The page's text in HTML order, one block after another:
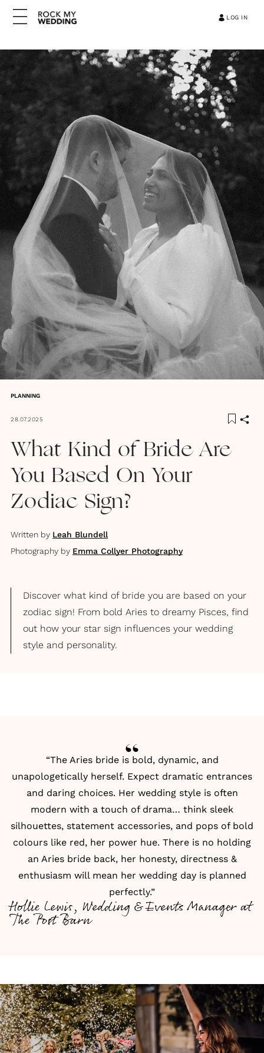
LOG IN
PLANNING
28.07.2025
What Kind of Bride Are
You Based On Your
Zodiac Sign?
Written by Leah Blundell
Photography by Emma Collyer Photography
Discover what kind of bride you are based on your
zodiac sign! From bold Aries to dreamy Pisces, find
out how your star sign influences your wedding
style and personality.
“The Aries bride is bold, dynamic, and
unapologetically herself. Expect dramatic entrances
and daring choices. Her wedding style is often
modern with a touch of drama… think sleek
silhouettes, statement accessories, and pops of bold
colours like red, her power hue. There is no holding
an Aries bride back, her honesty, directness &
enthusiasm will mean her wedding day is planned
perfectly.”
Hollie Lewis, Wedding & Events Manager at
The Post Barn